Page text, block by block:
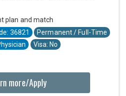
plan and match
36821
Permanent / Full-Time
Visa: No
more/Apply